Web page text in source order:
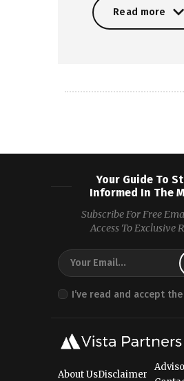
Read more
Your Guide To
Informed In The
Subscribe For Free
Access To Exclusive
I’ve read and accept the
About UsDisclaimer